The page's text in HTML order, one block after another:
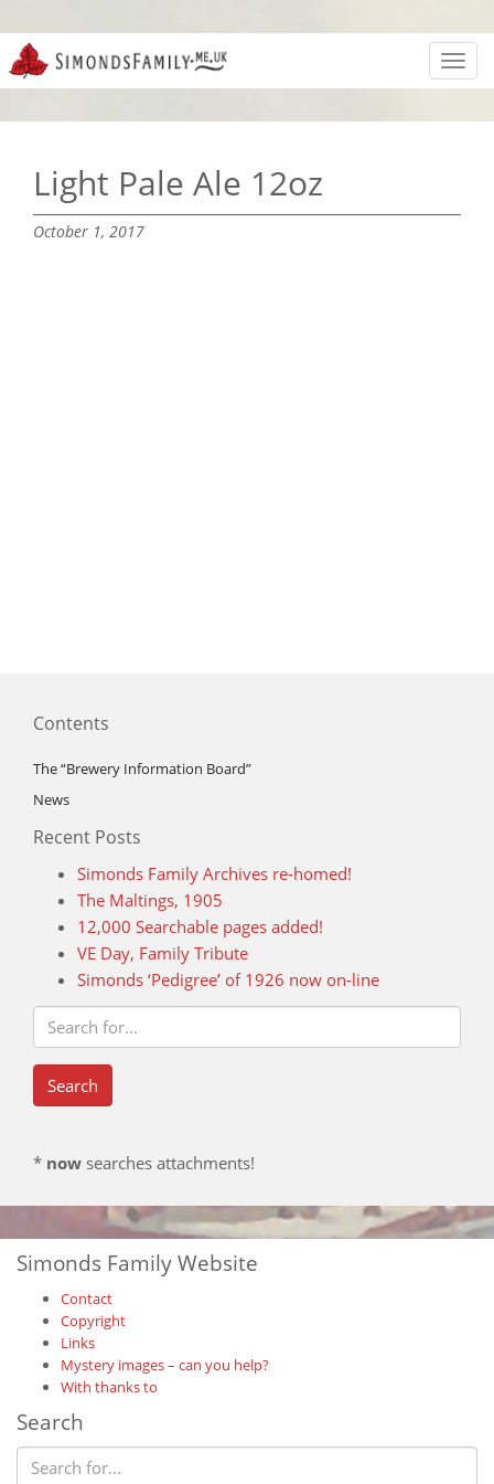
Light Pale Ale 12oz
October 1, 2017
Contents
The “Brewery Information Board”
News
Recent Posts
Simonds Family Archives re-homed!
The Maltings, 1905
12,000 Searchable pages added!
VE Day, Family Tribute
Simonds ‘Pedigree’ of 1926 now on-line
* now searches attachments!
Simonds Family Website
Contact
Copyright
Links
Mystery images – can you help?
With thanks to
Search